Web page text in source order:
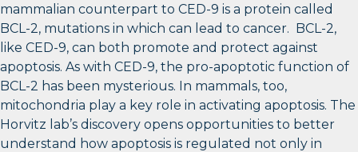
mammalian counterpart to CED-9 is a protein called
BCL-2, mutations in which can lead to cancer. BCL-2,
like CED-9, can both promote and protect against
apoptosis. As with CED-9, the pro-apoptotic function of
BCL-2 has been mysterious. In mammals, too,
mitochondria play a key role in activating apoptosis. The
Horvitz lab’s discovery opens opportunities to better
understand how apoptosis is regulated not only in